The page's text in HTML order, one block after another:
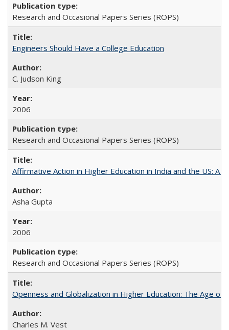
Research and Occasional Papers Series (ROPS)
Engineers Should Have a College Education
C. Judson King
2006
Research and Occasional Papers Series (ROPS)
Affirmative Action in Higher Education in India and the US: A
Asha Gupta
2006
Research and Occasional Papers Series (ROPS)
Openness and Globalization in Higher Education: The Age
Charles M. Vest